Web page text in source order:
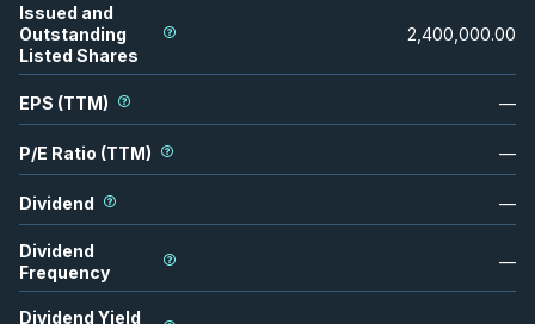
Issued and
Outstanding
Listed Shares
2,400,000.00
EPS (TTM) —
P/E Ratio (TTM) —
Dividend —
Dividend
Frequency
—
Dividend Yield